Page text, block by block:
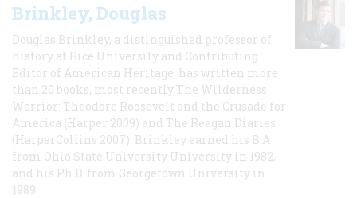
Brinkley, Douglas
Douglas Brinkley, a distinguished professor of
history at Rice University and Contributing
Editor of American Heritage, has written more
than 20 books, most recently The Wilderness
Warrior: Theodore Roosevelt and the Crusade for
America (Harper 2009) and The Reagan Diaries
(HarperCollins 2007). Brinkley earned his B.A
from Ohio State University University in 1982,
and his Ph.D. from Georgetown University in
1989.